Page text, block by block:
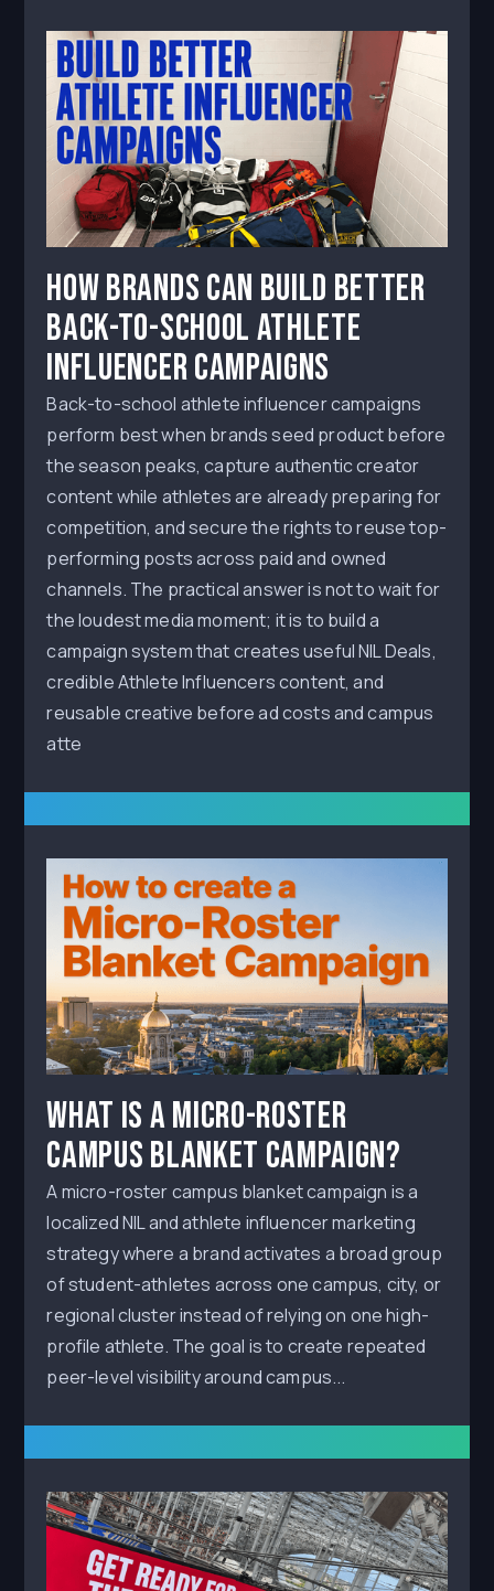
How Brands Can Build Better
Back-to-School Athlete
Influencer Campaigns
Back-to-school athlete influencer campaigns
perform best when brands seed product before
the season peaks, capture authentic creator
content while athletes are already preparing for
competition, and secure the rights to reuse top-
performing posts across paid and owned
channels. The practical answer is not to wait for
the loudest media moment; it is to build a
campaign system that creates useful NIL Deals,
credible Athlete Influencers content, and
reusable creative before ad costs and campus
atte
What Is a Micro-Roster
Campus Blanket Campaign?
A micro-roster campus blanket campaign is a
localized NIL and athlete influencer marketing
strategy where a brand activates a broad group
of student-athletes across one campus, city, or
regional cluster instead of relying on one high-
profile athlete. The goal is to create repeated
peer-level visibility around campus...